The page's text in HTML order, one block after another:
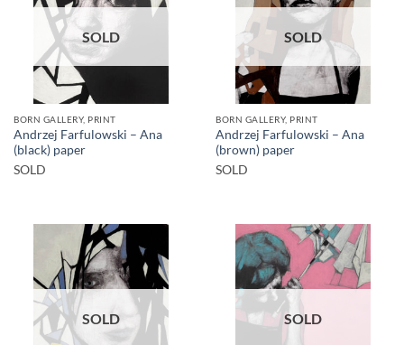
SOLD
BORN GALLERY, PRINT
Andrzej Farfulowski – Ana
(black) paper
SOLD
SOLD
BORN GALLERY, PRINT
Andrzej Farfulowski – Ana
(brown) paper
SOLD
SOLD SOLD